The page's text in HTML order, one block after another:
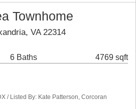
Townhome
VA 22314
6 Baths 4769 sqft
/ Listed By: Kate Patterson, Corcoran